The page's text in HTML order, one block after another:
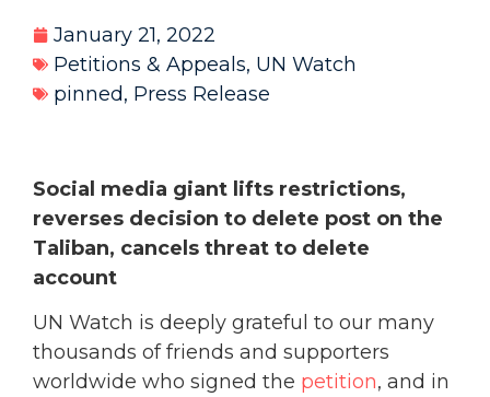
January 21, 2022
Petitions & Appeals, UN Watch
pinned, Press Release
Social media giant lifts restrictions,
reverses decision to delete post on the
Taliban, cancels threat to delete
account
UN Watch is deeply grateful to our many
thousands of friends and supporters
worldwide who signed the petition, and in